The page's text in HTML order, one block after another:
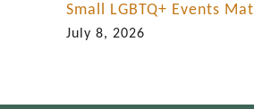
Small LGBTQ+ Events
July 8, 2026